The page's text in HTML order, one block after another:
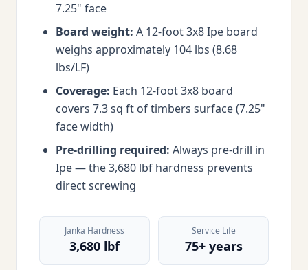
7.25" face
Board weight: A 12-foot 3x8 Ipe board
weighs approximately 104 lbs (8.68
lbs/LF)
Coverage: Each 12-foot 3x8 board
covers 7.3 sq ft of timbers surface (7.25"
face width)
Pre-drilling required: Always pre-drill in
Ipe — the 3,680 lbf hardness prevents
direct screwing
Janka Hardness
3,680 lbf
Service Life
75+ years